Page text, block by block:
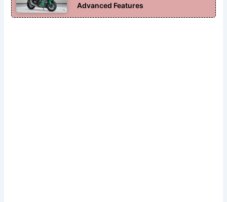
Advanced Features